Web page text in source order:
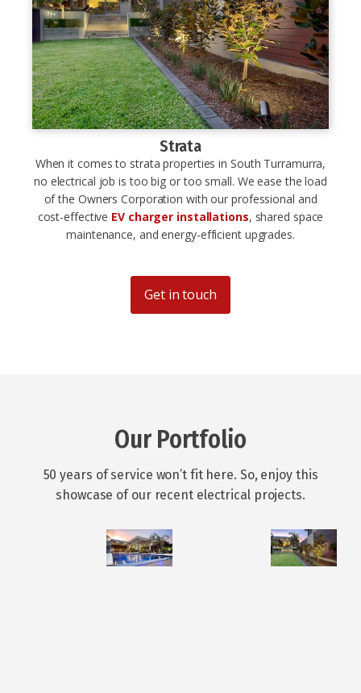
Strata
When it comes to strata properties in South Turramurra,
no electrical job is too big or too small. We ease the load
of the Owners Corporation with our professional and
cost-effective EV charger installations, shared space
maintenance, and energy-efficient upgrades.
Get in touch
Our Portfolio
50 years of service won’t fit here. So, enjoy this
showcase of our recent electrical projects.